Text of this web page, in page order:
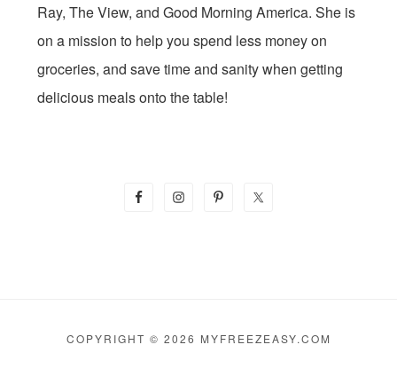
Ray, The View, and Good Morning America. She is
on a mission to help you spend less money on
groceries, and save time and sanity when getting
delicious meals onto the table!
COPYRIGHT © 2026 MYFREEZEASY.COM